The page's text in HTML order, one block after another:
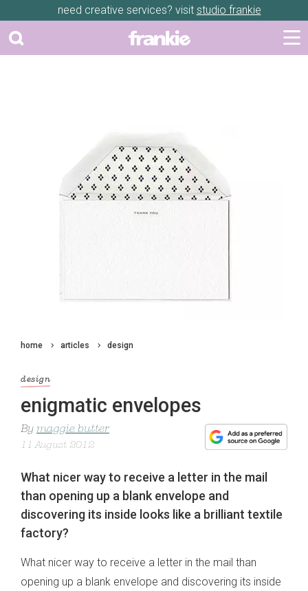
need creative services? visit studio frankie
home articles design
design
enigmatic envelopes
By maggie butter
11 August 2012
What nicer way to receive a letter in the mail
than opening up a blank envelope and
discovering its inside looks like a brilliant textile
factory?
What nicer way to receive a letter in the mail than
opening up a blank envelope and discovering its inside